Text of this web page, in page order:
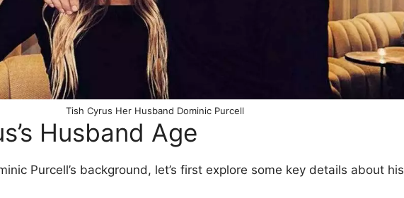
Tish Cyrus Her Husband Dominic Purcell
Husband Age
Purcell’s background, let’s first explore some key details about his